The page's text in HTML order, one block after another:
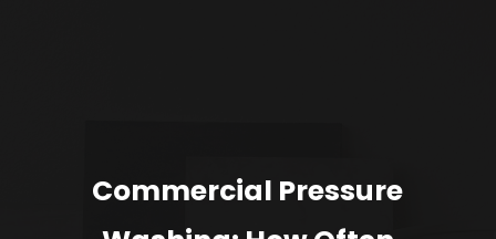
Commercial Pressure